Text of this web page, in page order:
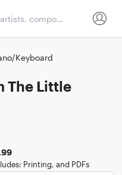
Keyboard
The Little
Printing, and PDFs